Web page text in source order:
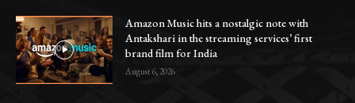
Amazon Music hits a nostalgic note with
Antakshari in the streaming services’ first
brand film for India
August 6, 2026